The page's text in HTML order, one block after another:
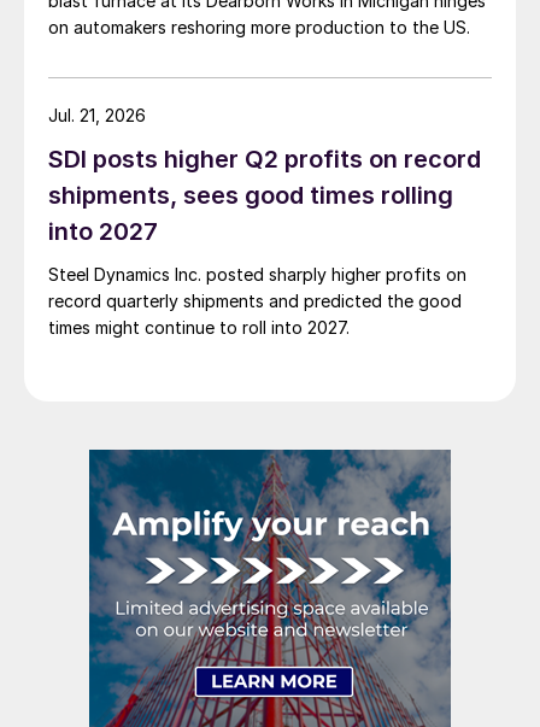
on automakers reshoring more production to the US.
SDI posts higher Q2 profits on record
shipments, sees good times rolling
into 2027
Steel Dynamics Inc. posted sharply higher profits on
record quarterly shipments and predicted the good
times might continue to roll into 2027.
Jul. 21, 2026